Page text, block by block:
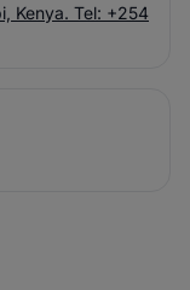
Kenya. Tel: +254